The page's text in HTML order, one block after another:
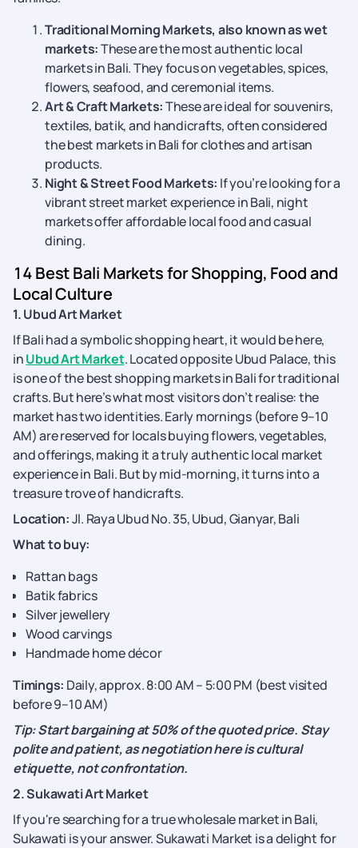
Traditional Morning Markets, also known as wet
markets:These are the most authentic local
markets in Bali. They focus on vegetables, spices,
flowers, seafood, and ceremonial items.
Art & Craft Markets:These are ideal for souvenirs,
textiles, batik, and handicrafts, often considered
the best markets in Bali for clothes and artisan
products.
Night & Street Food Markets: If you’re looking for a
vibrant street market experience in Bali, night
markets offer affordable local food and casual
dining.
14 Best Bali Markets for Shopping, Food and
Local Culture
1. Ubud Art Market
If Bali had a symbolic shopping heart, it would be here,
inUbud Art Market. Located opposite Ubud Palace, this
is one of the best shopping markets in Bali for traditional
crafts. But here’s what most visitors don’t realise: the
market has two identities. Early mornings (before 9–10
AM) are reserved for locals buying flowers, vegetables,
and offerings, making it a truly authentic local market
experience in Bali. But by mid-morning, it turns into a
treasure trove of handicrafts.
Location:Jl. Raya Ubud No. 35, Ubud, Gianyar, Bali
What to buy:
Rattan bags
Batik fabrics
Silver jewellery
Wood carvings
Handmade home décor
Timings: Daily, approx. 8:00 AM – 5:00 PM (best visited
before 9–10 AM)
Tip: Start bargaining at 50% of the quoted price. Stay
polite and patient, as negotiation here is cultural
etiquette, not confrontation.
2. Sukawati Art Market
If you're searching for a true wholesale market in Bali,
Sukawati is your answer. Sukawati Market is a delight for